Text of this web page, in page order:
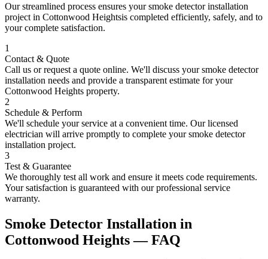
Our streamlined process ensures yoursmoke detector installation
project in Cottonwood Heightsis completed efficiently, safely, and to
your complete satisfaction.
1
Contact & Quote
Call us or request a quote online. We'll discuss yoursmoke detector
installation needs and provide a transparent estimate for your
Cottonwood Heights property.
2
Schedule & Perform
We'll schedule your service at a convenient time. Our licensed
electrician will arrive promptly to complete yoursmoke detector
installation project.
3
Test & Guarantee
We thoroughly test all work and ensure it meets code requirements.
Your satisfaction is guaranteed with our professional service
warranty.
Smoke Detector Installation in
Cottonwood Heights— FAQ